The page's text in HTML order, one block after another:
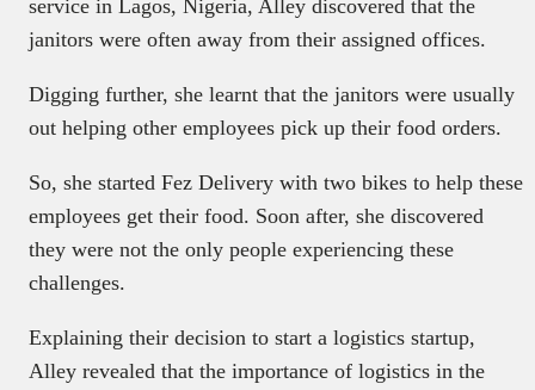
service in Lagos, Nigeria, Alley discovered that the
janitors were often away from their assigned offices.
Digging further, she learnt that the janitors were usually
out helping other employees pick up their food orders.
So, she started Fez Delivery with two bikes to help these
employees get their food. Soon after, she discovered
they were not the only people experiencing these
challenges.
Explaining their decision to start a logistics startup,
Alley revealed that the importance of logistics in the